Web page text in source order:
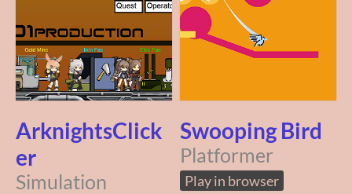
ArknightsClick
er
Simulation
Swooping Bird
Platformer
Play in browser